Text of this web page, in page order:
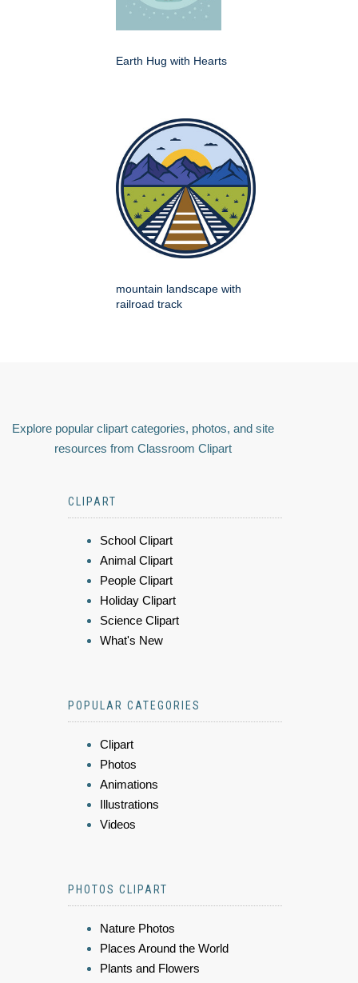
Earth Hug with Hearts
mountain landscape with
railroad track
Explore popular clipart categories, photos, and site
resources from Classroom Clipart
CLIPART
School Clipart
Animal Clipart
People Clipart
Holiday Clipart
Science Clipart
What's New
POPULAR CATEGORIES
Clipart
Photos
Animations
Illustrations
Videos
PHOTOS CLIPART
Nature Photos
Places Around the World
Plants and Flowers